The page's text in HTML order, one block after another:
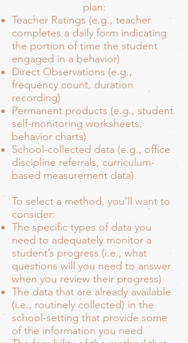
plan:
Teacher Ratings (e.g., teacher
completes a daily form indicating
the portion of time the student
engaged in a behavior)
Direct Observations (e.g.,
frequency count, duration
recording)
Permanent products (e.g., student
self-monitoring worksheets,
behavior charts)
School-collected data (e.g., office
discipline referrals, curriculum-
based measurement data)
To select a method, you’ll want to
consider:
The specific types of data you
need to adequately monitor a
student’s progress (i.e., what
questions will you need to answer
when you review their progress)
The data that are already available
(i.e., routinely collected) in the
school-setting that provide some
of the information you need